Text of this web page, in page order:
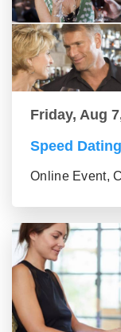
Friday, Aug
Speed
Online Event,